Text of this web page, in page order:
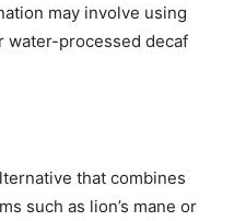
may involve using
water-processed decaf
that combines
such as lion’s mane or